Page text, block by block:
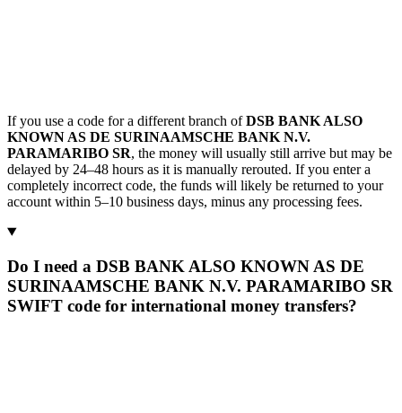
If you use a code for a different branch ofDSB BANK ALSO
KNOWN AS DE SURINAAMSCHE BANK N.V.
PARAMARIBO SR, the money will usually still arrive but may be
delayed by 24–48 hours as it is manually rerouted. If you enter a
completely incorrect code, the funds will likely be returned to your
account within 5–10 business days, minus any processing fees.
Do I need a DSB BANK ALSO KNOWN AS DE
SURINAAMSCHE BANK N.V. PARAMARIBO SR
SWIFT code for international money transfers?